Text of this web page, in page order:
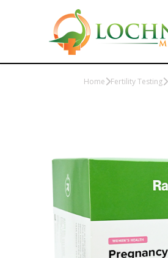
Home Fertility Testing